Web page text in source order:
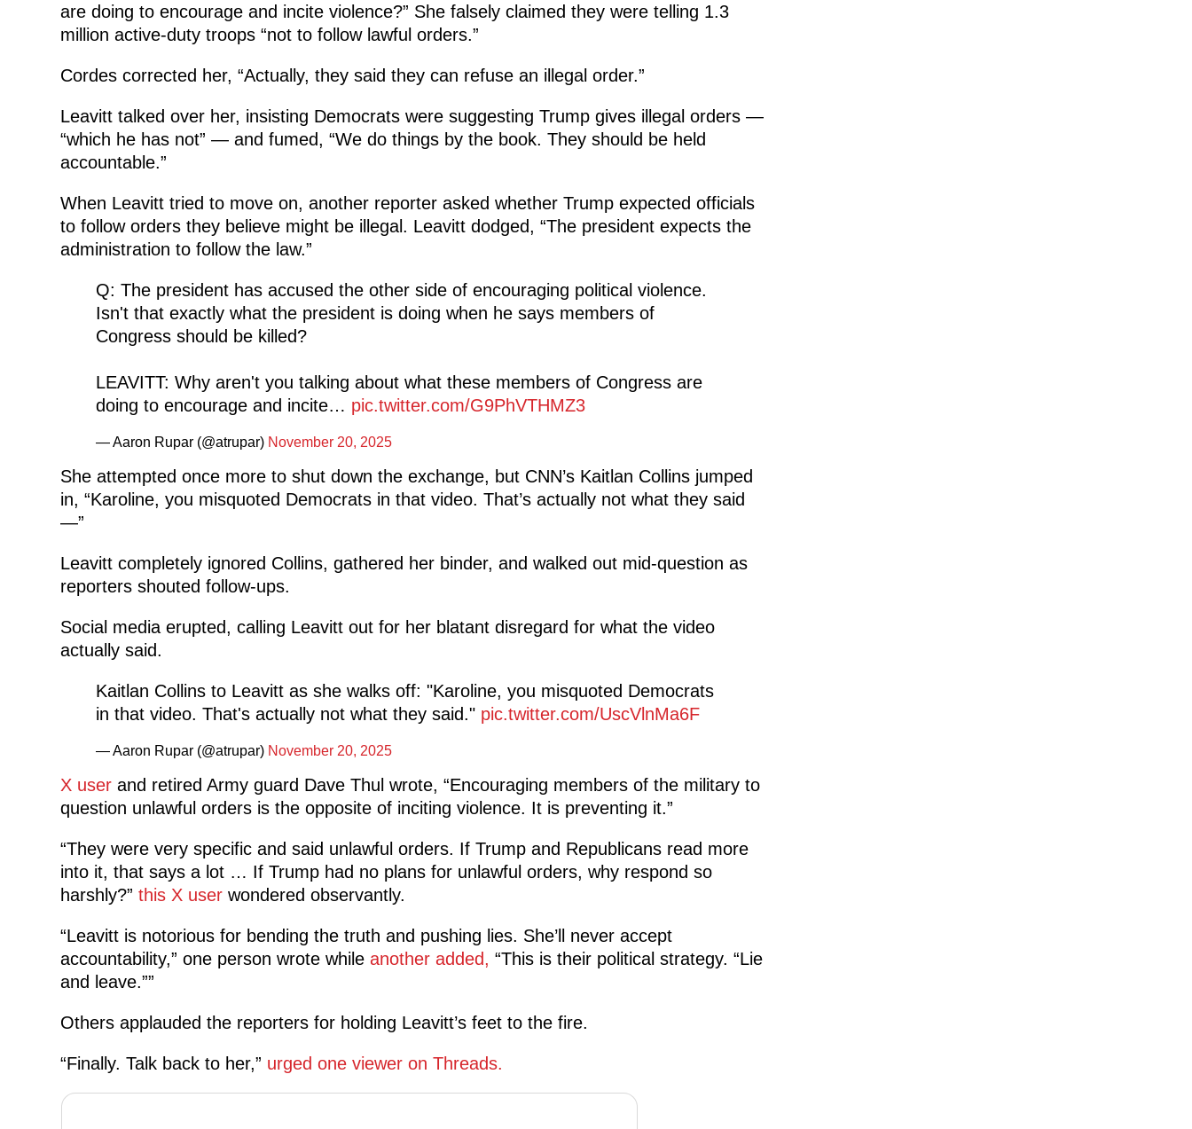
are doing to encourage and incite violence?” She falsely claimed they were telling 1.3
million active-duty troops “not to follow lawful orders.”
Cordes corrected her, “Actually, they said they can refuse an illegal order.”
Leavitt talked over her, insisting Democrats were suggesting Trump gives illegal orders —
“which he has not” — and fumed, “We do things by the book. They should be held
accountable.”
When Leavitt tried to move on, another reporter asked whether Trump expected officials
to follow orders they believe might be illegal. Leavitt dodged, “The president expects the
administration to follow the law.”
Q: The president has accused the other side of encouraging political violence.
Isn't that exactly what the president is doing when he says members of
Congress should be killed?
LEAVITT: Why aren't you talking about what these members of Congress are
doing to encourage and incite… pic.twitter.com/G9PhVTHMZ3
— Aaron Rupar (@atrupar) November 20, 2025
She attempted once more to shut down the exchange, but CNN’s Kaitlan Collins jumped
in, “Karoline, you misquoted Democrats in that video. That’s actually not what they said
—”
Leavitt completely ignored Collins, gathered her binder, and walked out mid-question as
reporters shouted follow-ups.
Social media erupted, calling Leavitt out for her blatant disregard for what the video
actually said.
Kaitlan Collins to Leavitt as she walks off: "Karoline, you misquoted Democrats
in that video. That's actually not what they said." pic.twitter.com/UscVlnMa6F
— Aaron Rupar (@atrupar) November 20, 2025
X userand retired Army guard Dave Thul wrote, “Encouraging members of the military to
question unlawful orders is the opposite of inciting violence. It is preventing it.”
“They were very specific and said unlawful orders. If Trump and Republicans read more
into it, that says a lot … If Trump had no plans for unlawful orders, why respond so
harshly?” this X user wondered observantly.
“Leavitt is notorious for bending the truth and pushing lies. She’ll never accept
accountability,” one person wrote while another added, “This is their political strategy. “Lie
and leave.””
Others applauded the reporters for holding Leavitt’s feet to the fire.
“Finally. Talk back to her,” urged one viewer on Threads.